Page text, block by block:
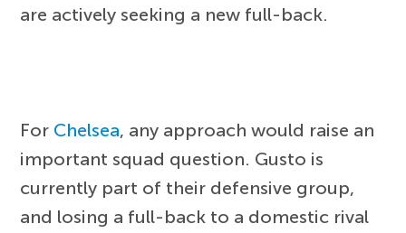
are actively seeking a new full-back.
For Chelsea, any approach would raise an
important squad question. Gusto is
currently part of their defensive group,
and losing a full-back to a domestic rival